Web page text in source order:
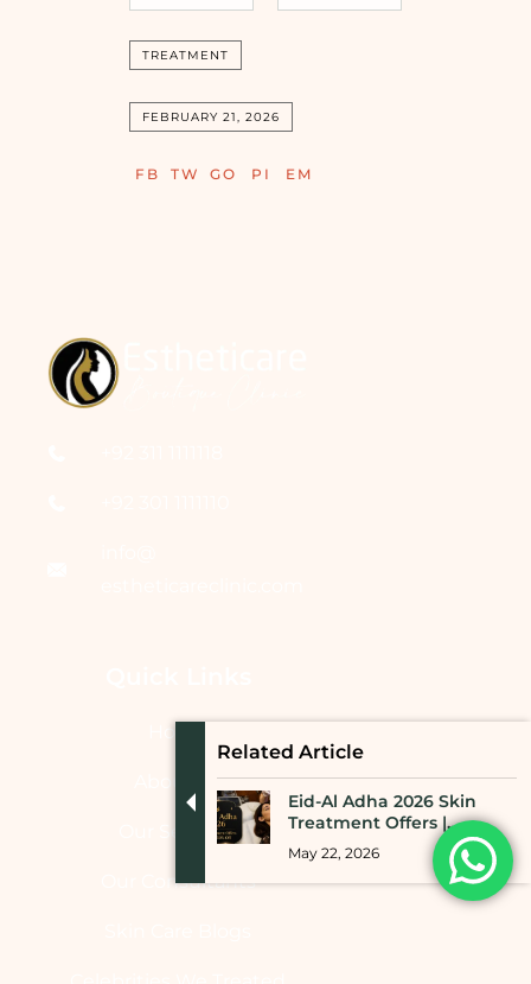
TREATMENT
FEBRUARY 21, 2026
FB TW GO PI EM
Related Article
Eid-Al Adha 2026 Skin
Treatment Offers |...
May 22, 2026
About Us
Our Services
Our Consultants